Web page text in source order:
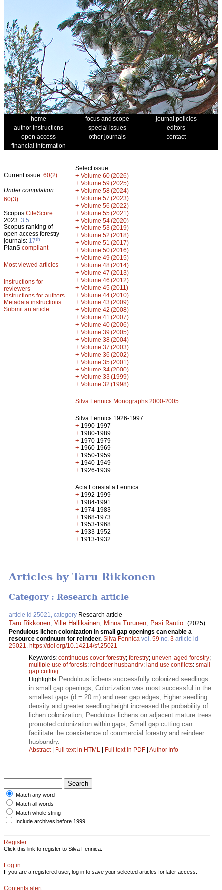
home focus and scope
journal policies
author instructions
special issues
editors
open access
other journals
contact
financial information
Current issue: 60(2)
Under compilation:
60(3)
Scopus CiteScore
2023: 3.5
Scopus ranking of
open access forestry
journals: 17th
PlanS compliant
Most viewed articles
Instructions for
reviewers
Instructions for authors
Metadata instructions
Submit an article
Select issue
+ Volume 60 (2026)
+ Volume 59 (2025)
+ Volume 58 (2024)
+ Volume 57 (2023)
+ Volume 56 (2022)
+ Volume 55 (2021)
+ Volume 54 (2020)
+ Volume 53 (2019)
+ Volume 52 (2018)
+ Volume 51 (2017)
+ Volume 50 (2016)
+ Volume 49 (2015)
+ Volume 48 (2014)
+ Volume 47 (2013)
+ Volume 46 (2012)
+ Volume 45 (2011)
+ Volume 44 (2010)
+ Volume 43 (2009)
+ Volume 42 (2008)
+ Volume 41 (2007)
+ Volume 40 (2006)
+ Volume 39 (2005)
+ Volume 38 (2004)
+ Volume 37 (2003)
+ Volume 36 (2002)
+ Volume 35 (2001)
+ Volume 34 (2000)
+ Volume 33 (1999)
+ Volume 32 (1998)
Silva Fennica Monographs 2000-2005
Silva Fennica 1926-1997
+ 1990-1997
+ 1980-1989
+ 1970-1979
+ 1960-1969
+ 1950-1959
+ 1940-1949
+ 1926-1939
Acta Forestalia Fennica
+ 1992-1999
+ 1984-1991
+ 1974-1983
+ 1968-1973
+ 1953-1968
+ 1933-1952
+ 1913-1932
Articles by Taru Rikkonen
Category : Research article
article id 25021, category Research article
Taru Rikkonen Ville Hallikainen Minna Turunen Pasi Rautio (2025).
Pendulous lichen colonization in small gap openings can enable a
resource continuum for reindeer. Silva Fennica vol. 59 no. 3 article id
25021
https://doi.org/10.14214/sf.25021
Keywords: continuous cover forestry; forestry; uneven-aged forestry;
multiple use of forests; reindeer husbandry; land use conflicts; small
gap cutting
Highlights: Pendulous lichens successfully colonized seedlings
in small gap openings; Colonization was most successful in the
smallest gaps (d = 20 m) and near gap edges; Higher seedling
density and greater seedling height increased the probability of
lichen colonization; Pendulous lichens on adjacent mature trees
promoted colonization within gaps; Small gap cutting can
facilitate the coexistence of commercial forestry and reindeer
husbandry.
Abstract| Full text in HTML | Full text in PDF | Author Info
Match any word
Match all words
Match whole string
Include archives before 1999
Register
Click this link to register to Silva Fennica.
Log in
If you are a registered user, log in to save your selected articles for later access.
Contents alert